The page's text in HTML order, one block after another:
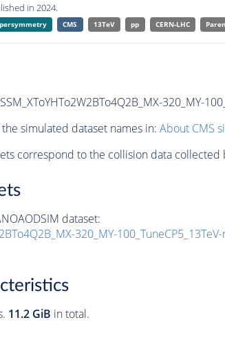
in 2024.
CMS 13TeV pp CERN-LHC
320_MY-
simulated dataset names in: About CMS
correspond to the collision data
dataset:
320_MY-
11.2 GiB in total.